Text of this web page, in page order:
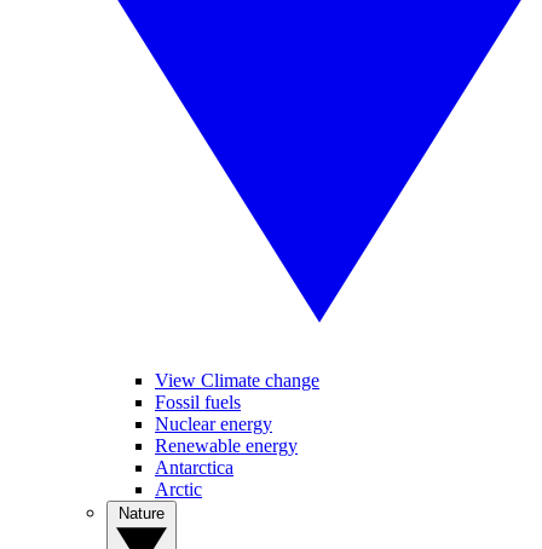
View Climate change
Fossil fuels
Nuclear energy
Renewable energy
Antarctica
Arctic